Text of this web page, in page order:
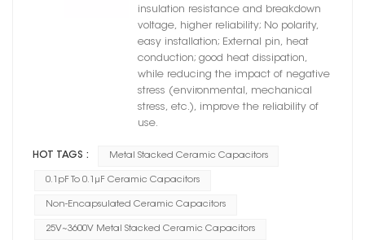
insulation resistance and breakdown
voltage, higher reliability; No polarity,
easy installation; External pin, heat
conduction; good heat dissipation,
while reducing the impact of negative
stress (environmental, mechanical
stress, etc.), improve the reliability of
use.
HOT TAGS : Metal Stacked Ceramic Capacitors
0.1pF To 0.1μF Ceramic Capacitors
Non-Encapsulated Ceramic Capacitors
25V~3600V Metal Stacked Ceramic Capacitors